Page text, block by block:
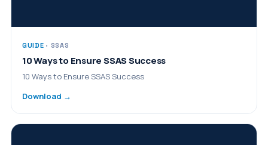
GUIDE · SSAS
10 Ways to Ensure SSAS Success
10 Ways to Ensure SSAS Success
Download →